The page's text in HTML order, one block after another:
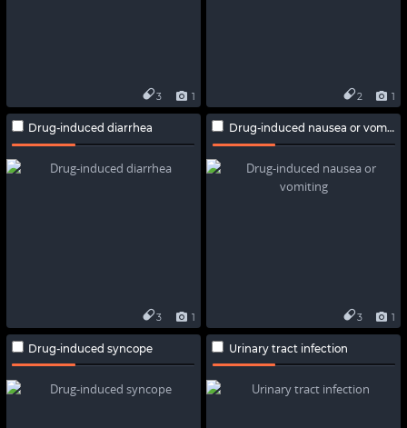
1
3 1
2
Drug-induced diarrhea
1
3
Drug-induced nausea or vomiting
1
3
Drug-induced syncope Urinary tract infection